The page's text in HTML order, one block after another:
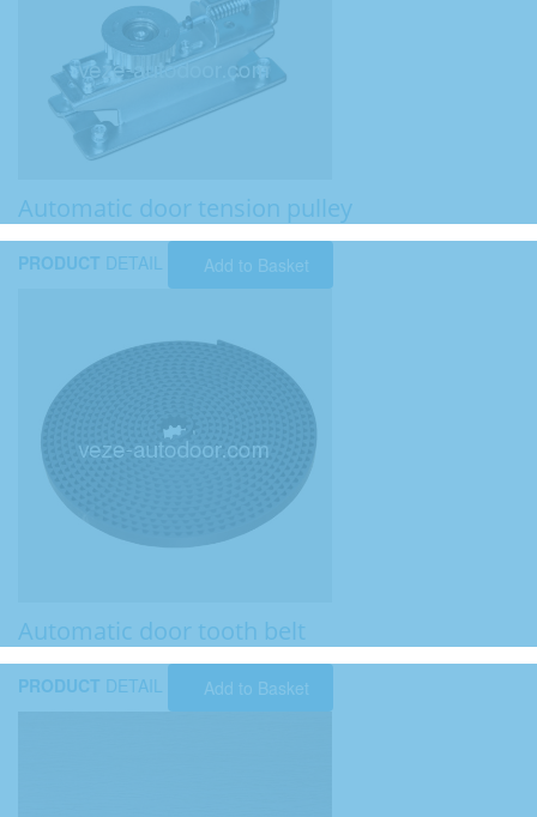
Automatic door tension pulley
PRODUCT DETAIL Add to Basket
Automatic door tooth belt
PRODUCT DETAIL Add to Basket